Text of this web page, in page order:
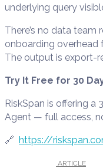
underlying query
There’s no data team
onboarding overhead
The output is export-
Try It Free for 30
RiskSpan is offering
Agent — full access,
🔗 https://
ARTICLE